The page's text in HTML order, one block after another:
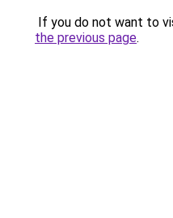
If you do not want to
the previous page.